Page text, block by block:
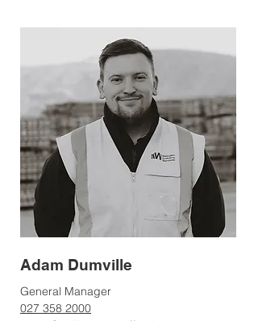
Adam Dumville
General Manager
027 358 2000